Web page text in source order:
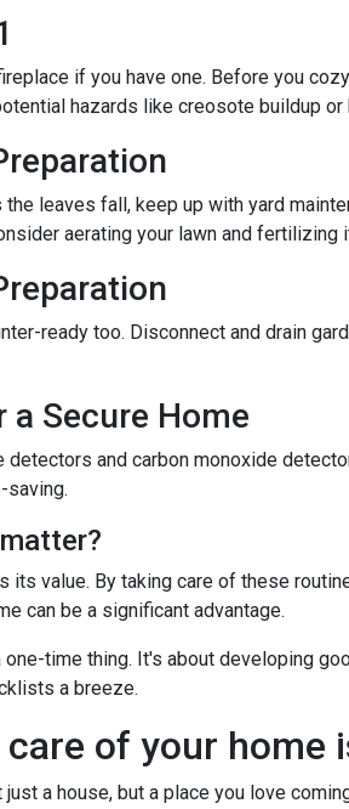
if you have one. Before you
hazards like creosote buildup or
leaves fall, keep up with yard
aerating your lawn and fertilizing
ready too. Disconnect and drain
Secure Home
and carbon monoxide
saving.
its value. By taking care of these
can be a significant advantage.
one-time thing. It's about developing
a breeze.
of your
just a house, but a place you love